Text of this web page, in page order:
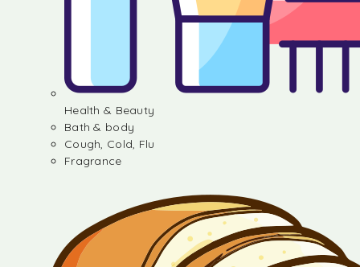
Health & Beauty
Bath & body
Cough, Cold, Flu
Fragrance